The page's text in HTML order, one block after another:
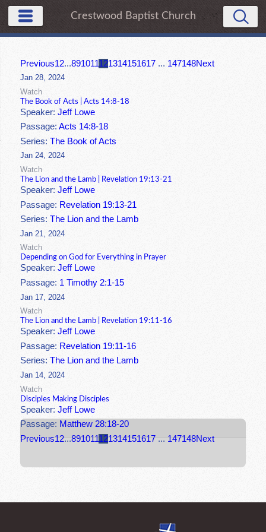
Crestwood Baptist Church
Previous12...891011121314151617 ... 147148Next
Jan 28, 2024
Watch
The Book of Acts | Acts 14:8-18
Speaker:Jeff Lowe
Passage:Acts 14:8-18
Series:The Book of Acts
Jan 24, 2024
Watch
The Lion and the Lamb | Revelation 19:13-21
Speaker:Jeff Lowe
Passage: Revelation 19:13-21
Series:The Lion and the Lamb
Jan 21, 2024
Watch
Depending on God for Everything in Prayer
Speaker:Jeff Lowe
Passage: 1 Timothy 2:1-15
Jan 17, 2024
Watch
The Lion and the Lamb | Revelation 19:11-16
Speaker:Jeff Lowe
Passage: Revelation 19:11-16
Series:The Lion and the Lamb
Jan 14, 2024
Watch
Disciples Making Disciples
Speaker:Jeff Lowe
Passage: Matthew 28:18-20
Previous12...891011121314151617 ... 147148Next